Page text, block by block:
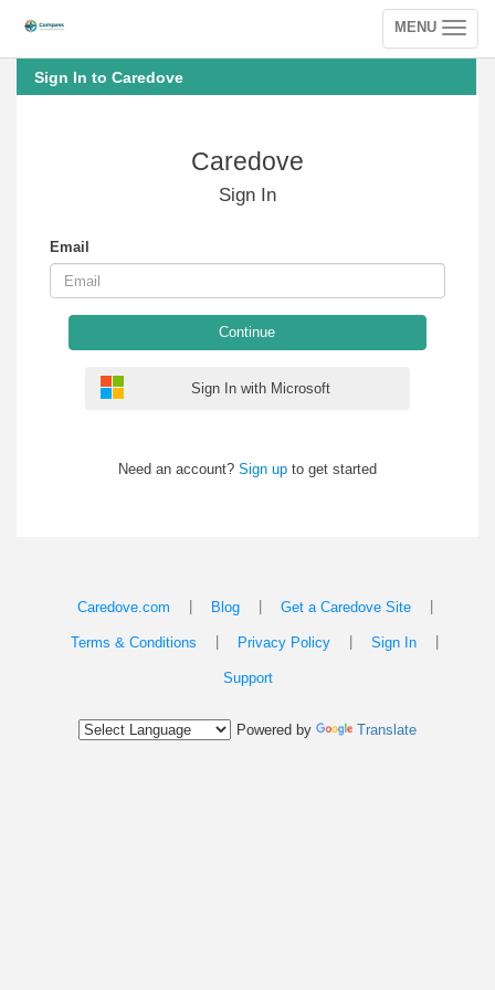
Toggle
navigation
MENU
Sign In to Caredove
Caredove
Sign In
Email
Continue
Sign In with Microsoft
Need an account? Sign up to get started
Caredove.com Blog Get a Caredove Site
Terms & Conditions Privacy Policy Sign In
Support
Powered by Translate